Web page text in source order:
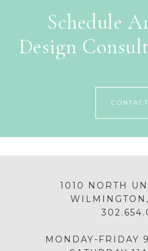
Schedule
Design
1010 NORTH
MONDAY-FRIDAY